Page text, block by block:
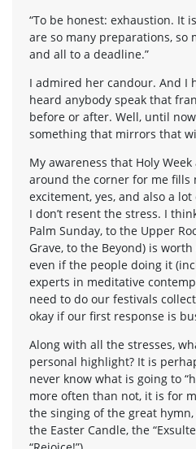
“To be honest: exhaustion. It
are so many preparations, so
and all to a deadline.”
I admired her candour. And I
heard anybody speak that
before or after. Well, until
something that mirrors that
My awareness that Holy
around the corner for me fills
excitement, yes, and also a
I don’t resent the stress. I
Palm Sunday, to the Upper
Grave, to the Beyond) is
even if the people doing it
experts in meditative
need to do our festivals
okay if our first response is
Along with all the stresses,
personal highlight? It is
never know what is going to
more often than not, it is for
the singing of the great
the Easter Candle, the